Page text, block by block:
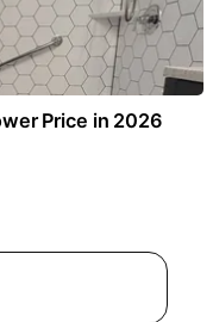
Price in 2026